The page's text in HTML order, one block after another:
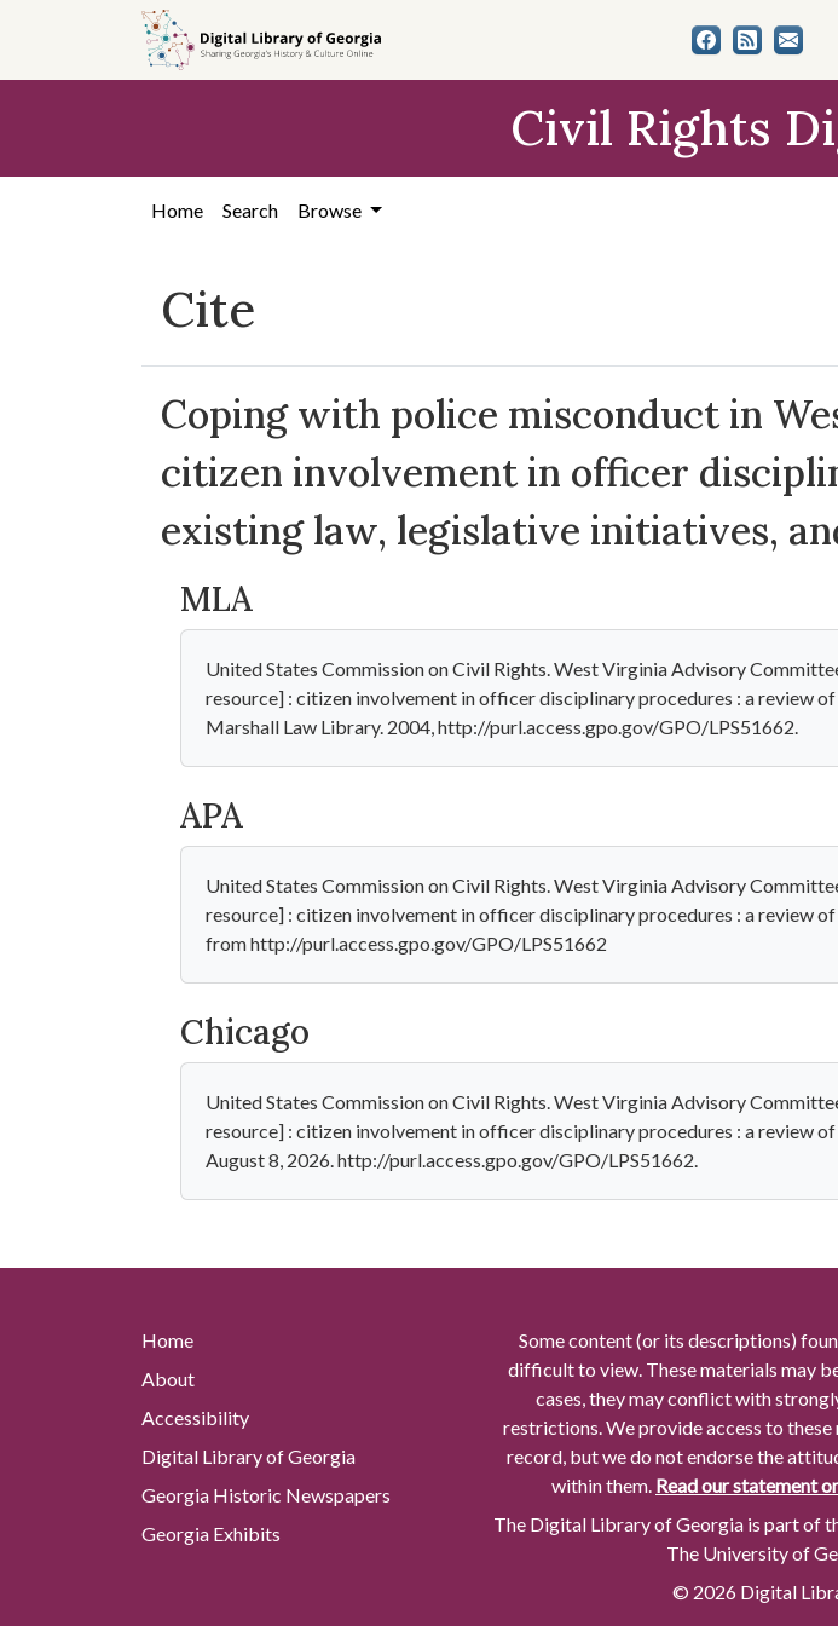
content
Civil Rights
Home Search Browse
Cite
Coping with police misconduct in
citizen involvement in officer
existing law, legislative initiatives,
MLA
United States Commission on Civil Rights. West Virginia Advisory
resource] : citizen involvement in officer disciplinary procedures : a review
Marshall Law Library. 2004, http://purl.access.gpo.gov/GPO/LPS51662.
APA
United States Commission on Civil Rights. West Virginia Advisory
resource] : citizen involvement in officer disciplinary procedures : a review
from http://purl.access.gpo.gov/GPO/LPS51662
Chicago
United States Commission on Civil Rights. West Virginia Advisory
resource] : citizen involvement in officer disciplinary procedures : a review
August 8, 2026. http://purl.access.gpo.gov/GPO/LPS51662.
Home
About
Accessibility
Digital Library of Georgia
Georgia Historic Newspapers
Georgia Exhibits
Some content (or its descriptions)
difficult to view. These materials may
cases, they may conflict with
restrictions. We provide access to
record, but we do not endorse the
within them. Read our statement
The Digital Library of Georgia is part of
The University of
© 2026 Digital